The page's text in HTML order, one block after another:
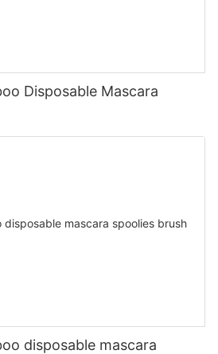
Disposable Mascara
disposable mascara